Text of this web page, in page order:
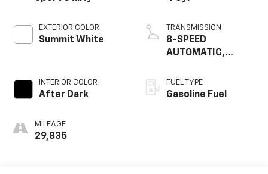
EXTERIOR COLOR
Summit White
INTERIOR COLOR
After Dark
MILEAGE
29,835
TRANSMISSION
8-SPEED
AUTOMATIC,
CONTROLLED WITH
OVERDRIVE
FUEL TYPE
Gasoline Fuel